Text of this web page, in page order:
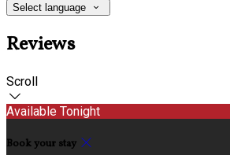
Select language
Reviews
Scroll
Available Tonight
Book your stay